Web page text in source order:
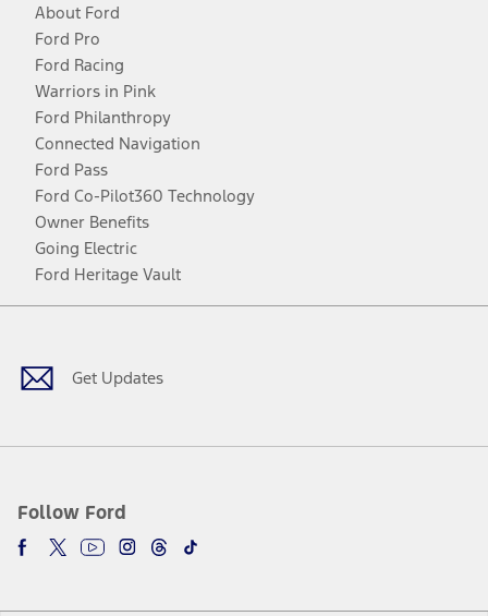
About Ford
Ford Pro
Ford Racing
Warriors in Pink
Ford Philanthropy
Connected Navigation
Ford Pass
Ford Co-Pilot360 Technology
Owner Benefits
Going Electric
Ford Heritage Vault
Get Updates
Follow Ford
Facebook
TwitterYoutubeInstagram
Threads
TikTok